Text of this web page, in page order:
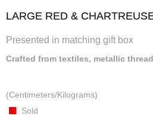
LARGE RED &
Presented in matching gift box
Crafted from textiles, metallic
(Centimeters/Kilograms)
Sold